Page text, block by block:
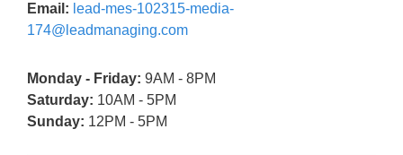
Email: lead-mes-102315-media-
174@leadmanaging.com
Monday - Friday: 9AM - 8PM
Saturday: 10AM - 5PM
Sunday: 12PM - 5PM